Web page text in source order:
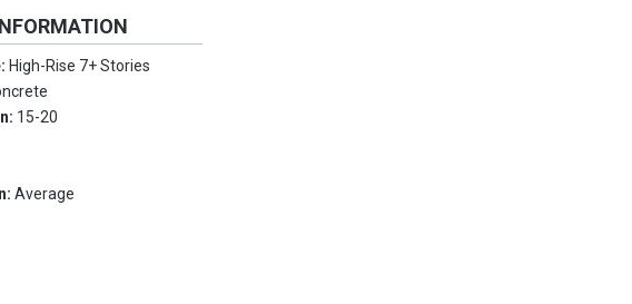
High-Rise 7+ Stories
15-20
Average